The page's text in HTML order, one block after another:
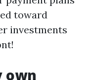
toward
investments
own